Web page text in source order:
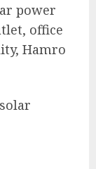
power
office
Hamro